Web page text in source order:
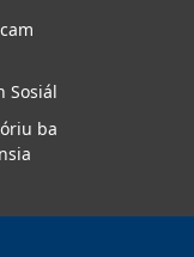
Sosiál
ba